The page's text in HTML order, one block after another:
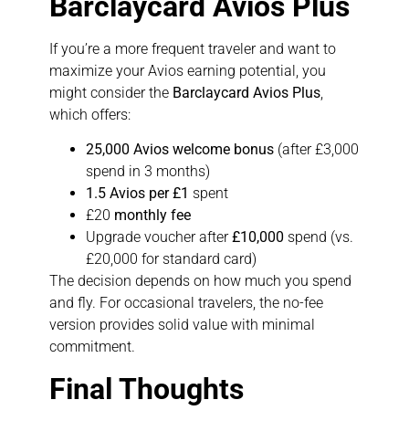
If you’re a more frequent traveler and want to
maximize your Avios earning potential, you
might consider the Barclaycard Avios Plus,
which offers:
25,000 Avios welcome bonus (after £3,000
spend in 3 months)
1.5 Avios per £1 spent
£20 monthly fee
Upgrade voucher after£10,000 spend (vs.
£20,000 for standard card)
The decision depends on how much you spend
and fly. For occasional travelers, the no-fee
version provides solid value with minimal
commitment.
Final Thoughts